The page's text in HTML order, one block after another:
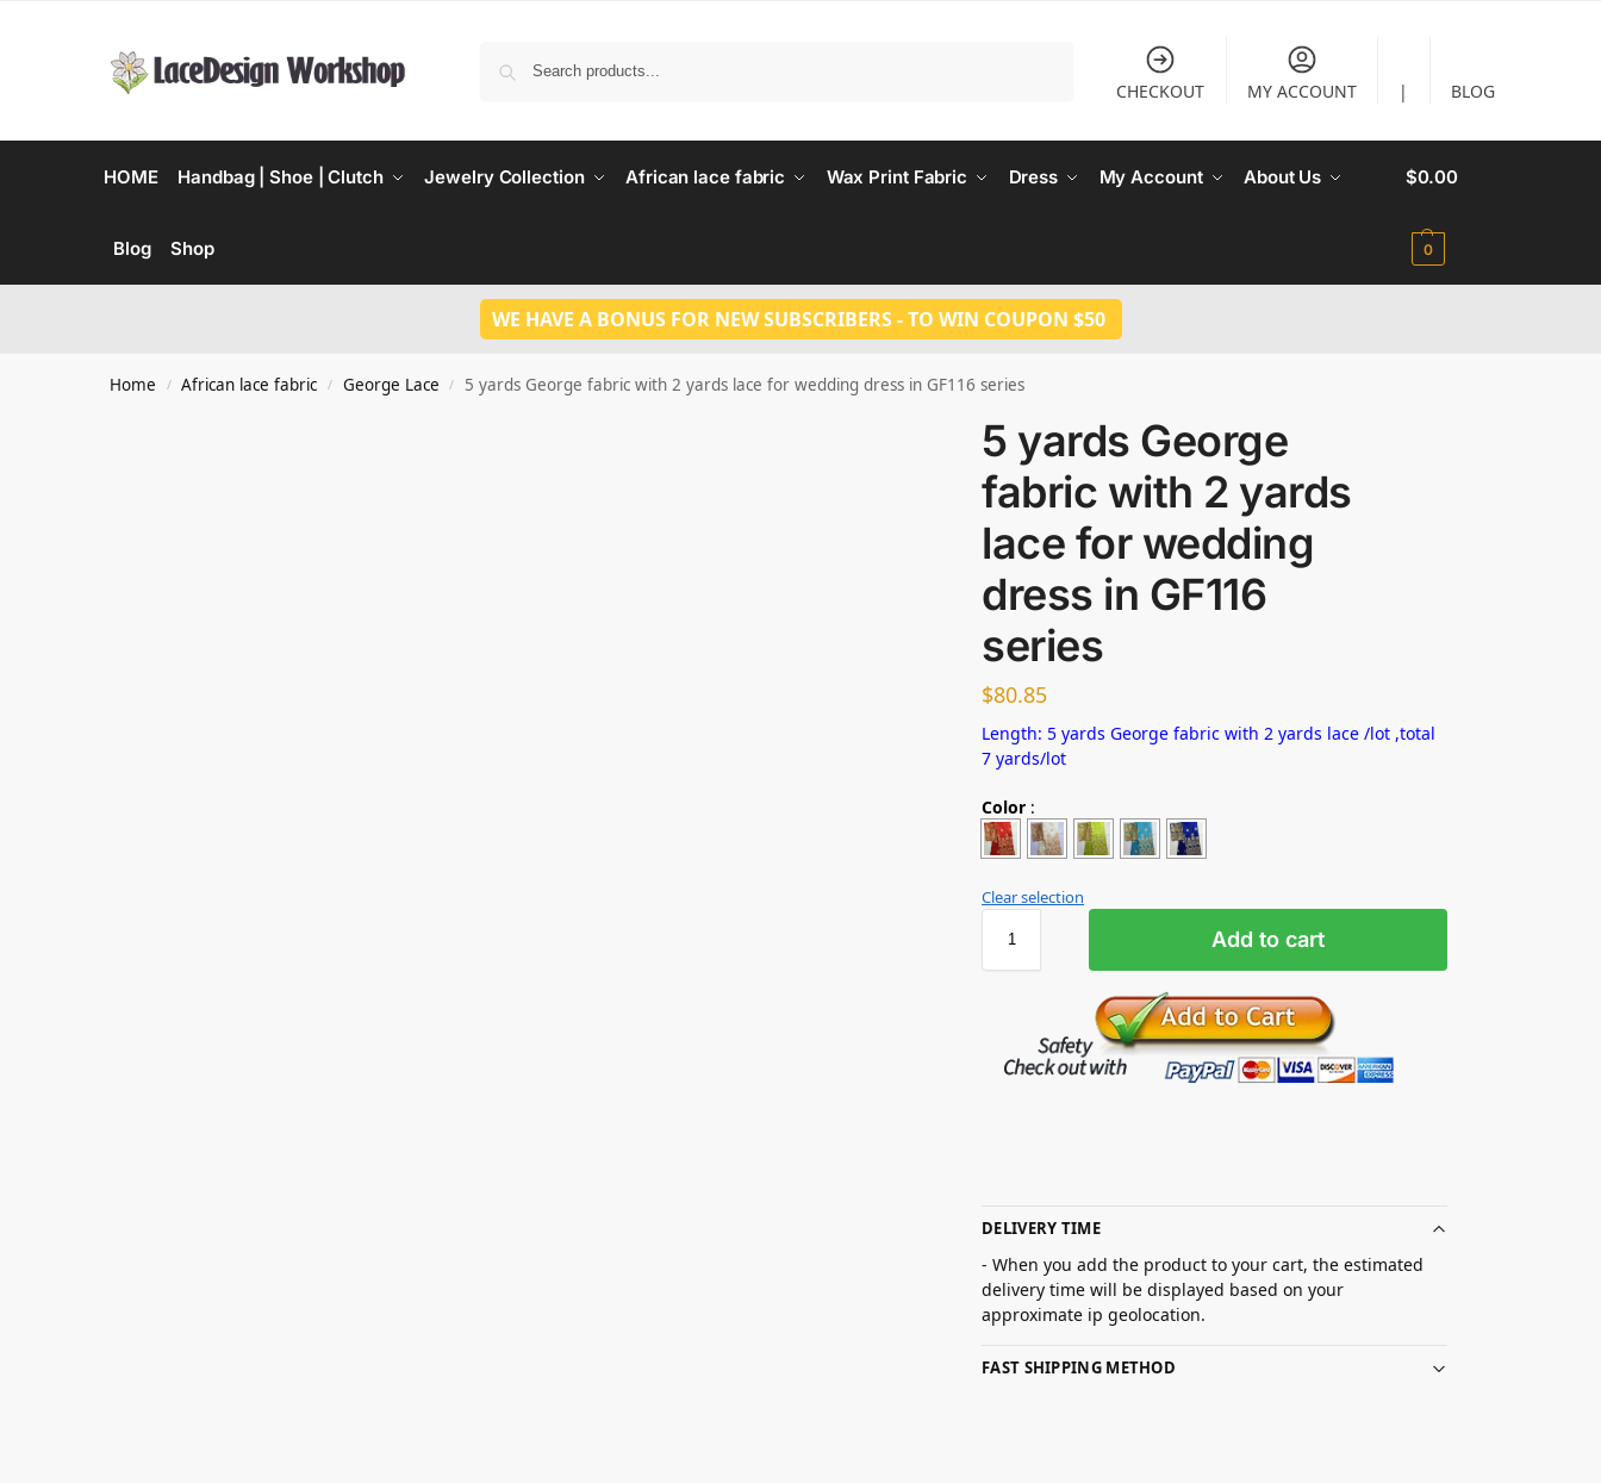
CHECKOUT MY ACCOUNT | BLOG
HOME Handbag | Shoe | Clutch Jewelry Collection African lace fabric Wax Print Fabric Dress My Account About Us
Blog Shop
$0.00
0
WE HAVE A BONUS FOR NEW SUBSCRIBERS - TO WIN COUPON $50
Home / African lace fabric / George Lace / 5 yards George fabric with 2 yards lace for wedding dress in GF116 series
5 yards George
fabric with 2 yards
lace for wedding
dress in GF116
series
$80.85
Length: 5 yards George fabric with 2 yards lace /lot ,total
7 yards/lot
Color :
Clear selection
Add to cart
DELIVERY TIME
- When you add the product to your cart, the estimated
delivery time will be displayed based on your
approximate ip geolocation.
FAST SHIPPING METHOD